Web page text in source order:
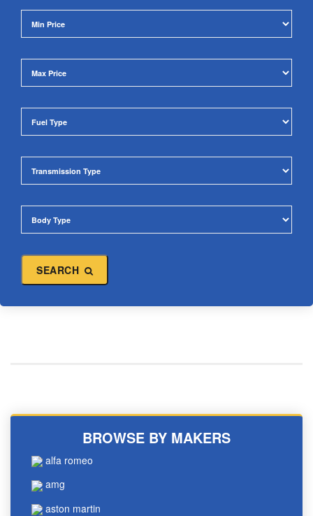
SEARCH
BROWSE BY MAKERS
alfa romeo
amg
aston martin